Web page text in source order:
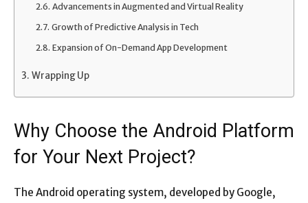
Advancements in Augmented and Virtual Reality
Growth of Predictive Analysis in Tech
Expansion of On-Demand App Development
Wrapping Up
Why Choose the Android Platform
for Your Next Project?
The Android operating system, developed by Google,